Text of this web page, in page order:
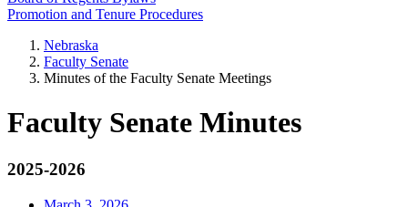
Promotion and Tenure Procedures
Nebraska
Faculty Senate
Minutes of the Faculty Senate Meetings
Faculty Senate Minutes
2025-2026